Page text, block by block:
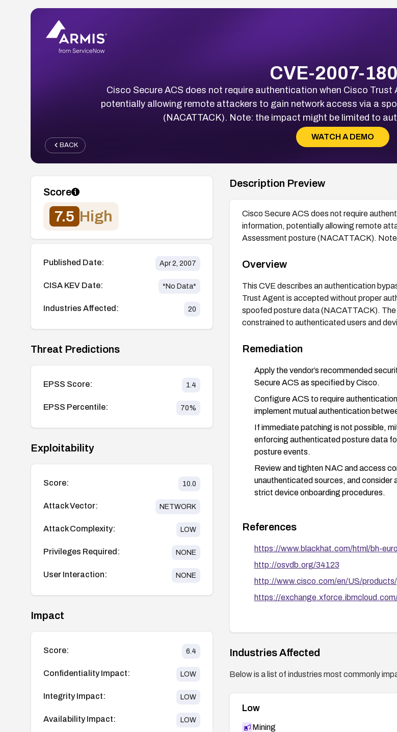
CVE-2007-
Cisco Secure ACS does not require authentication when Cisco
potentially allowing remote attackers to gain network access via a
(NACATTACK). Note: the impact might be limited to
WATCH A DEMO
BACK
Score
7.5 High
Published Date: Apr 2, 2007
CISA KEV Date: *No Data*
Industries Affected: 20
Threat Predictions
EPSS Score: 1.4
EPSS Percentile: 70%
Exploitability
Score: 10.0
Attack Vector: NETWORK
Attack Complexity: LOW
Privileges Required: NONE
User Interaction: NONE
Impact
Score: 6.4
Confidentiality Impact: LOW
Integrity Impact: LOW
Availability Impact: LOW
Description Preview
Cisco Secure ACS does not require
information, potentially allowing remote
Assessment posture (NACATTACK).
Overview
This CVE describes an authentication
Trust Agent is accepted without proper
spoofed posture data (NACATTACK). The
constrained to authenticated users and
Remediation
Apply the vendor’s recommended
Secure ACS as specified by Cisco.
Configure ACS to require
implement mutual authentication
If immediate patching is not possible,
enforcing authenticated posture data
posture events.
Review and tighten NAC and access
unauthenticated sources, and consider
strict device onboarding procedures.
References
https://www.blackhat.com/html/bh-
http://osvdb.org/34123
http://www.cisco.com/en/US/
https://
Industries Affected
Below is a list of industries most commonly
Low
Mining